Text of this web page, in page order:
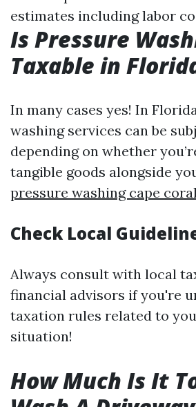
estimates including labor
Is Pressure
Taxable in
In many cases yes! In
washing services can be
depending on whether
tangible goods alongside
pressure washing cape
Check Local
Always consult with local
financial advisors if you're
taxation rules related to
situation!
How Much Is It